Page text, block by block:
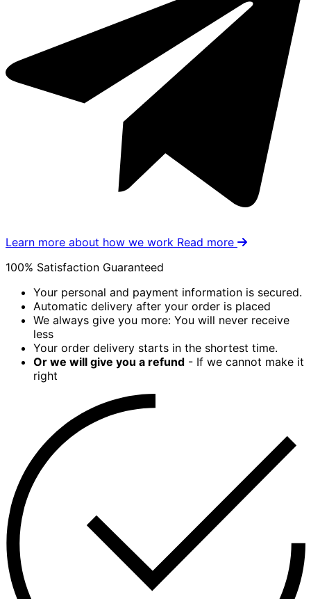
Learn more about how we work Read more
100% Satisfaction Guaranteed
Your personal and payment information is secured.
Automatic delivery after your order is placed
We always give you more: You will never receive
less
Your order delivery starts in the shortest time.
Or we will give you a refund - If we cannot make it
right